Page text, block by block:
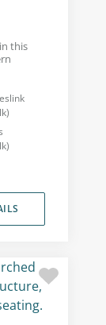
this
)
)